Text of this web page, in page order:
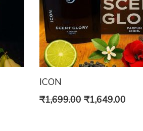
ICON
₹1,699.00 Original
₹1,649.00